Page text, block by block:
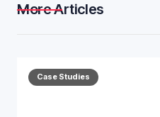
More Articles
Case Studies